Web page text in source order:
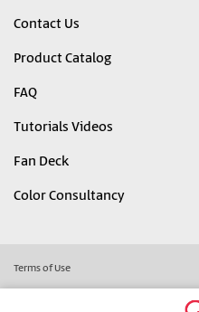
Contact Us
Product Catalog
FAQ
Tutorials Videos
Fan Deck
Color Consultancy
Terms of Use